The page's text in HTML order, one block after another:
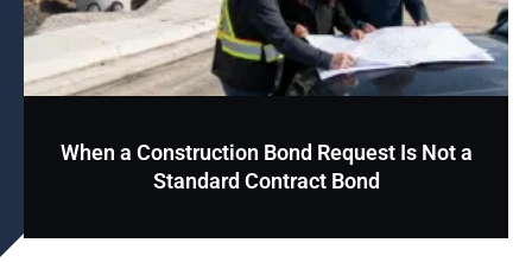
When a Construction Bond Request Is Not a
Standard Contract Bond